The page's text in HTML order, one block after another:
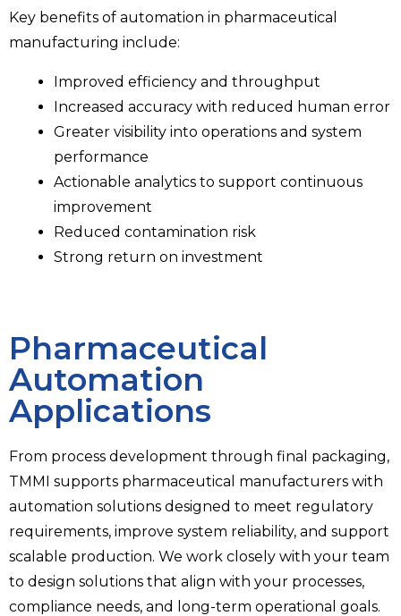
Key benefits of automation in pharmaceutical
manufacturing include:
Improved efficiency and throughput
Increased accuracy with reduced human error
Greater visibility into operations and system
performance
Actionable analytics to support continuous
improvement
Reduced contamination risk
Strong return on investment
Pharmaceutical
Automation
Applications​
From process development through final packaging,
TMMI supports pharmaceutical manufacturers with
automation solutions designed to meet regulatory
requirements, improve system reliability, and support
scalable production. We work closely with your team
to design solutions that align with your processes,
compliance needs, and long-term operational goals.